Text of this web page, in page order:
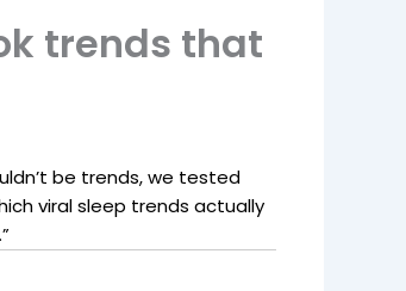
trends that
be trends, we tested
viral sleep trends actually